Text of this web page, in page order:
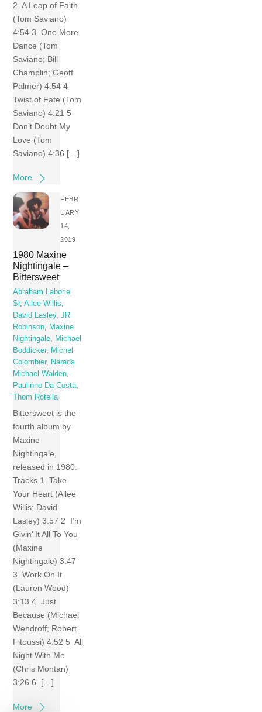
2 A Leap of Faith
(Tom Saviano)
4:54 3 One More
Dance (Tom
Saviano; Bill
Champlin; Geoff
Palmer) 4:54 4
Twist of Fate (Tom
Saviano) 4:21 5
Don’t Doubt My
Love (Tom
Saviano) 4:36 […]
More
FEBR
UARY
14,
2019
1980 Maxine
Nightingale –
Bittersweet
Abraham Laboriel
Sr,Allee Willis,
David Lasley,JR
Robinson, Maxine
Nightingale, Michael
Boddicker, Michel
Colombier, Narada
Michael Walden,
Paulinho Da Costa,
Thom Rotella
Bittersweet is the
fourth album by
Maxine
Nightingale,
released in 1980.
Tracks 1 Take
Your Heart (Allee
Willis; David
Lasley) 3:57 2 I’m
Givin’ It All To You
(Maxine
Nightingale) 3:47
3 Work On It
(Lauren Wood)
3:13 4 Just
Because (Michael
Wendroff; Robert
Fitoussi) 4:52 5 All
Night With Me
(Chris Montan)
3:26 6 […]
More